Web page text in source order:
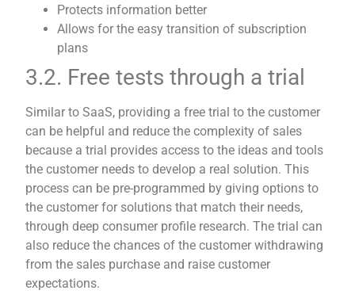
Protects information better
Allows for the easy transition of subscription
plans
3.2. Free tests through a trial
Similar to SaaS, providing a free trial to the customer
can be helpful and reduce the complexity of sales
because a trial provides access to the ideas and tools
the customer needs to develop a real solution. This
process can be pre-programmed by giving options to
the customer for solutions that match their needs,
through deep consumer profile research. The trial can
also reduce the chances of the customer withdrawing
from the sales purchase and raise customer
expectations.